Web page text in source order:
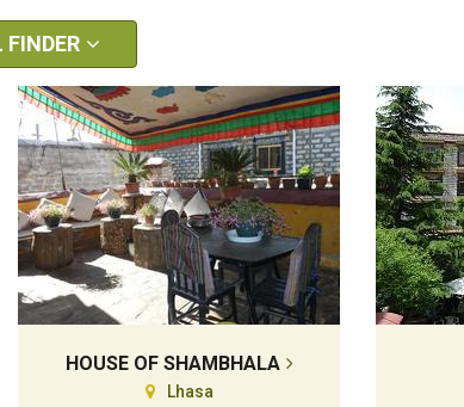
FINDER
HOUSE OF SHAMBHALA
Lhasa